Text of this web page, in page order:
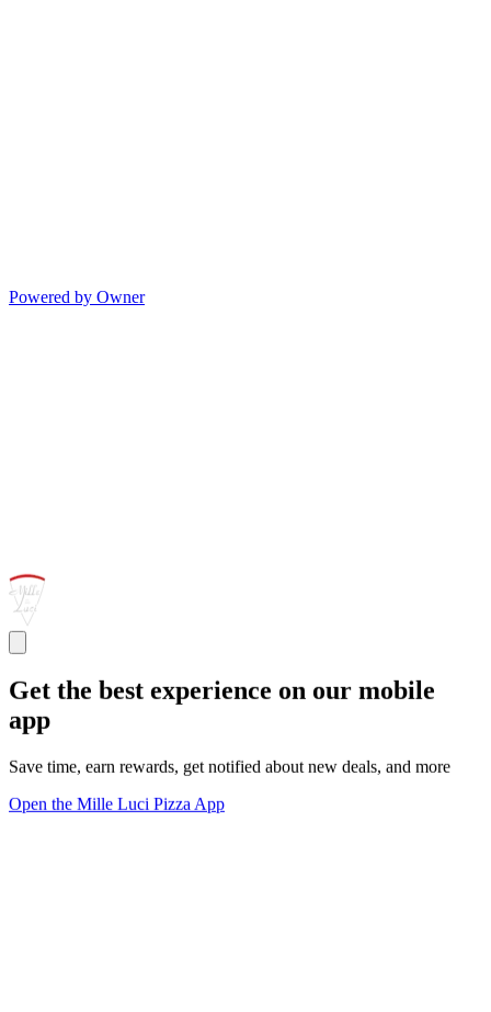
Powered by Owner
Get the best experience on our mobile
app
Save time, earn rewards, get notified about new deals, and more
Open the Mille Luci Pizza App